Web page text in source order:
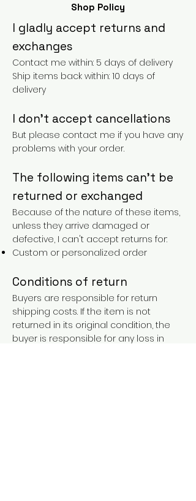
Shop Policy
I gladly accept returns and
exchanges
Contact me within: 5 days of delivery
Ship items back within: 10 days of
delivery
I don't accept cancellations
But please contact me if you have any
problems with your order.
The following items can't be
returned or exchanged
Because of the nature of these items,
unless they arrive damaged or
defective, I can't accept returns for:
Custom or personalized order
Conditions of return
Buyers are responsible for return
shipping costs. If the item is not
returned in its original condition, the
buyer is responsible for any loss in